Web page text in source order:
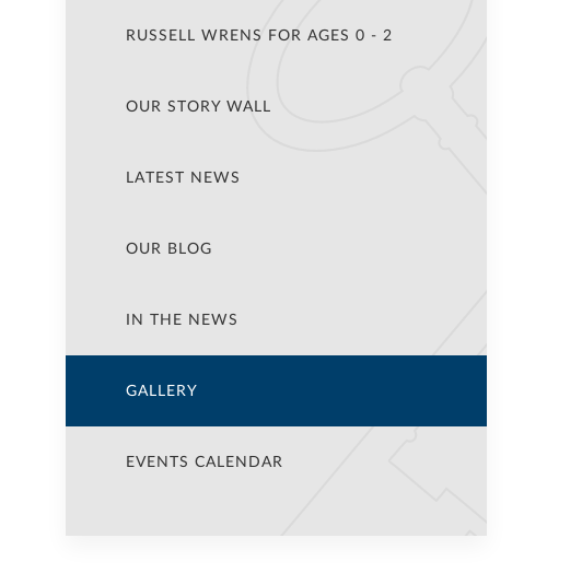
RUSSELL WRENS FOR AGES 0 - 2
OUR STORY WALL
LATEST NEWS
OUR BLOG
IN THE NEWS
GALLERY
EVENTS CALENDAR